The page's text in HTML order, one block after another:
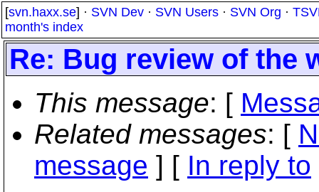
[svn.haxx.se] · SVN Dev · SVN Users · SVN Org ·
month's index
Re: Bug review of the
This message: [
Related messages: [
message ] [ In reply to